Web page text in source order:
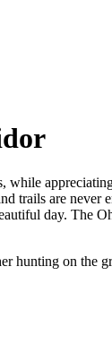
trails are never
day. The
hunting on the